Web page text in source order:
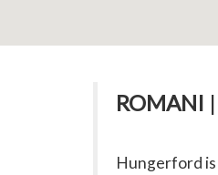
ROMANI
Hungerford is